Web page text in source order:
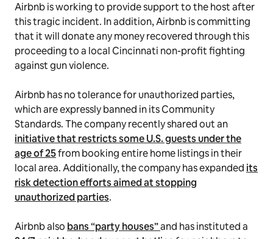
Airbnb is working to provide support to the host after
this tragic incident. In addition, Airbnb is committing
that it will donate any money recovered through this
proceeding to a local Cincinnati non-profit fighting
against gun violence.
Airbnb has no tolerance for unauthorized parties,
which are expressly banned in its Community
Standards. The company recently shared out an
initiative that restricts some U.S. guests under the
age of 25from booking entire home listings in their
local area. Additionally, the company has expandedits
risk detection efforts aimed at stopping
unauthorized parties.
Airbnb also bans “party houses”and has instituted a